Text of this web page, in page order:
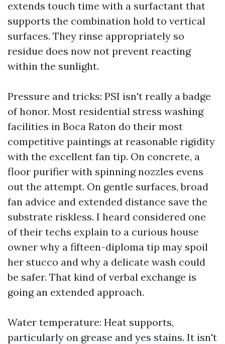
extends touch time with a surfactant that
supports the combination hold to vertical
surfaces. They rinse appropriately so
residue does now not prevent reacting
within the sunlight.
Pressure and tricks: PSI isn't really a badge
of honor. Most residential stress washing
facilities in Boca Raton do their most
competitive paintings at reasonable rigidity
with the excellent fan tip. On concrete, a
floor purifier with spinning nozzles evens
out the attempt. On gentle surfaces, broad
fan advice and extended distance save the
substrate riskless. I heard considered one
of their techs explain to a curious house
owner why a fifteen-diploma tip may spoil
her stucco and why a delicate wash could
be safer. That kind of verbal exchange is
going an extended approach.
Water temperature: Heat supports,
particularly on grease and yes stains. It isn't